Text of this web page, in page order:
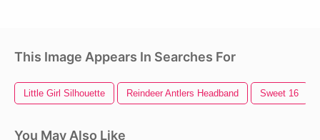
This Image Appears In Searches For
Little Girl Silhouette Reindeer Antlers Headband Sweet 16
You May Also Like